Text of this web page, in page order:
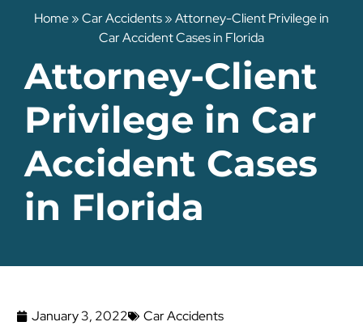
Home»Car Accidents»Attorney-Client Privilege in
Car Accident Cases in Florida
Attorney-Client
Privilege in Car
Accident Cases
in Florida
January 3, 2022
Car Accidents